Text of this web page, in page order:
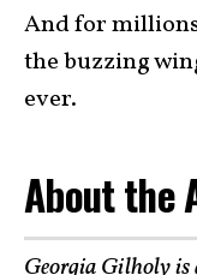
And for
the buzzing
ever.
About the
Georgia Gilholy